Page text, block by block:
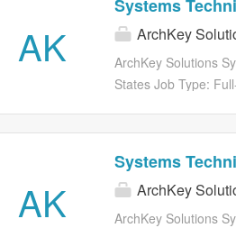
focuses on hands-
laboratory
prototype and
technician or hands-
AK
Systems
ArchKey
ArchKey Solutions
States Job Type:
AK
Systems
ArchKey
ArchKey Solutions